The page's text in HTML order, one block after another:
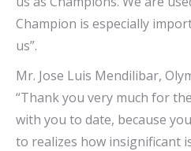
Champion is especially
us”.
Mr. Jose Luis Mendilibar,
“Thank you very much for
with you to date, because
to realizes how insignificant